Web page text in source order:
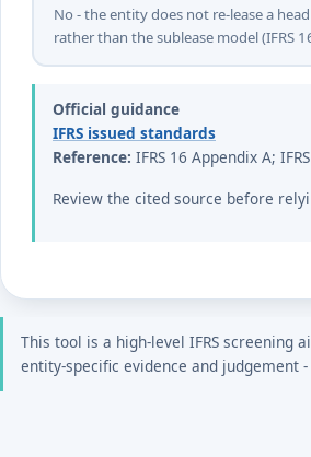
No - the entity does not re-lease a
rather than the sublease model (IFRS
Official guidance
IFRS issued standards
Reference: IFRS 16 Appendix A;
Review the cited source before
This tool is a high-level IFRS
entity-specific evidence and